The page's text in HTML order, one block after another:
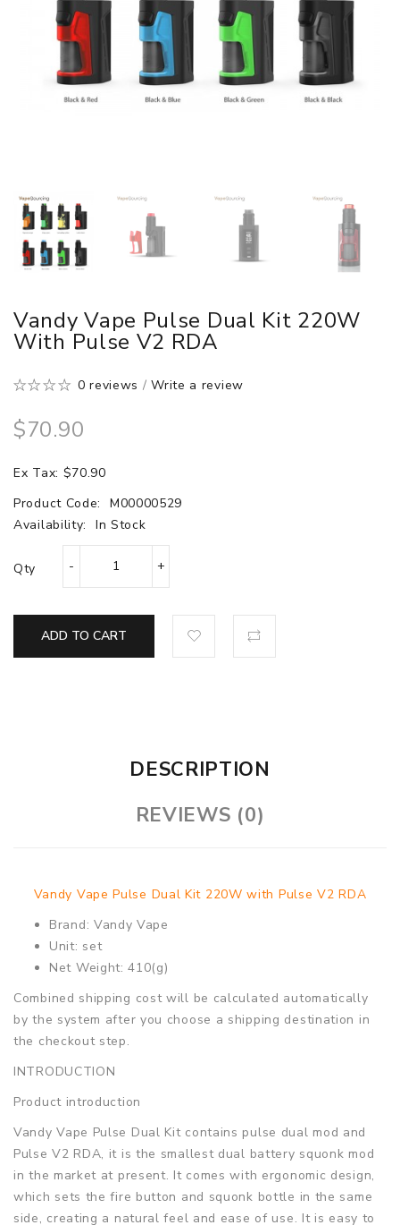
Vandy Vape Pulse Dual Kit 220W
With Pulse V2 RDA
0 reviews /Write a review
$70.90
Ex Tax: $70.90
Product Code:
M00000529
Availability:
In Stock
Qty
ADD TO CART
DESCRIPTION
REVIEWS (0)
Vandy Vape Pulse Dual Kit 220W with Pulse V2 RDA
Brand: Vandy Vape
Unit: set
Net Weight: 410(g)
Combined shipping cost will be calculated automatically
by the system after you choose a shipping destination in
the checkout step.
INTRODUCTION
Product introduction
Vandy Vape Pulse Dual Kit contains pulse dual mod and
Pulse V2 RDA, it is the smallest dual battery squonk mod
in the market at present. It comes with ergonomic design,
which sets the fire button and squonk bottle in the same
side, creating a natural feel and ease of use. It is easy to